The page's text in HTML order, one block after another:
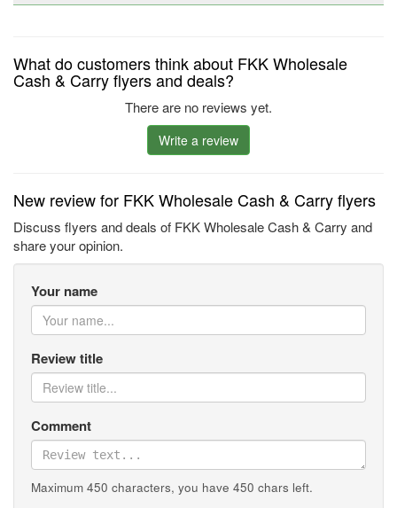
What do customers think about FKK Wholesale
Cash & Carry flyers and deals?
There are no reviews yet.
Write a review
New review for FKK Wholesale Cash & Carry flyers
Discuss flyers and deals of FKK Wholesale Cash & Carry and
share your opinion.
Your name
Review title
Comment
Maximum 450 characters, you have 450 chars left.